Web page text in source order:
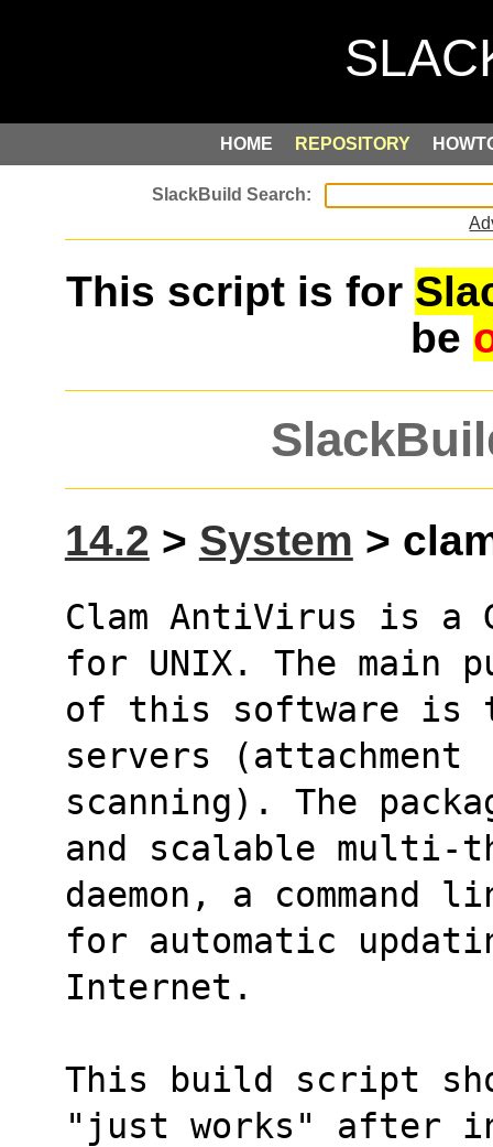
HOME REPOSITORY
This script is for
be
14.2 > System >
Clam AntiVirus is
for UNIX. The main
of this software is
servers (attachment
scanning). The
and scalable multi-
daemon, a
for automatic
Internet.
This build script
"just works" after